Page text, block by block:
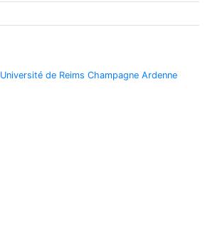
Université de Reims Champagne Ardenne